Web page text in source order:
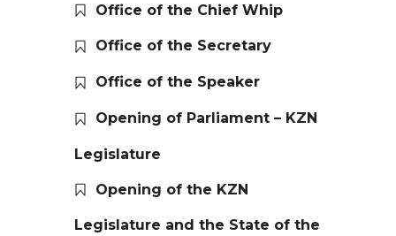
Office of the Chief Whip
Office of the Secretary
Office of the Speaker
Opening of Parliament – KZN
Legislature
Opening of the KZN
Legislature and the State of the